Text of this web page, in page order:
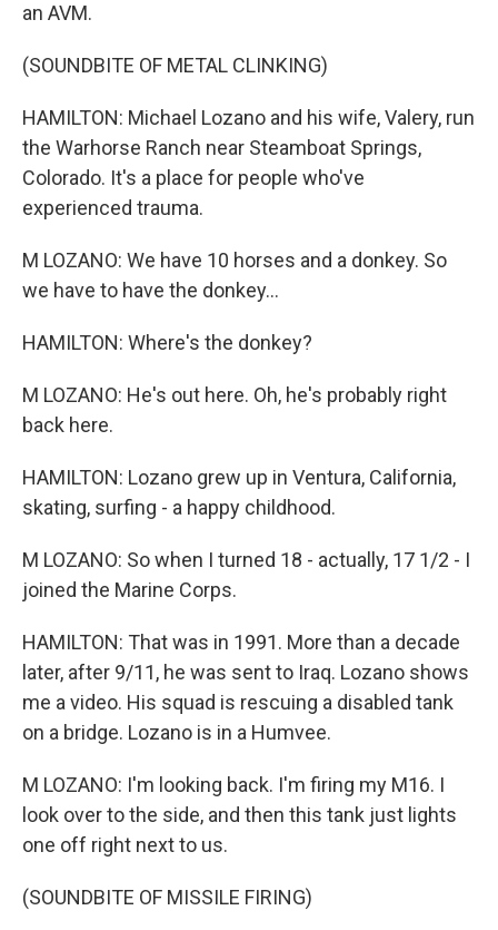
an AVM.
(SOUNDBITE OF METAL CLINKING)
HAMILTON: Michael Lozano and his wife, Valery, run
the Warhorse Ranch near Steamboat Springs,
Colorado. It's a place for people who've
experienced trauma.
M LOZANO: We have 10 horses and a donkey. So
we have to have the donkey...
HAMILTON: Where's the donkey?
M LOZANO: He's out here. Oh, he's probably right
back here.
HAMILTON: Lozano grew up in Ventura, California,
skating, surfing - a happy childhood.
M LOZANO: So when I turned 18 - actually, 17 1/2 - I
joined the Marine Corps.
HAMILTON: That was in 1991. More than a decade
later, after 9/11, he was sent to Iraq. Lozano shows
me a video. His squad is rescuing a disabled tank
on a bridge. Lozano is in a Humvee.
M LOZANO: I'm looking back. I'm firing my M16. I
look over to the side, and then this tank just lights
one off right next to us.
(SOUNDBITE OF MISSILE FIRING)